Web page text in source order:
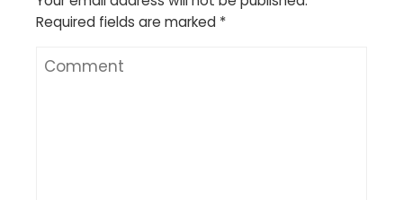
Required fields are marked *